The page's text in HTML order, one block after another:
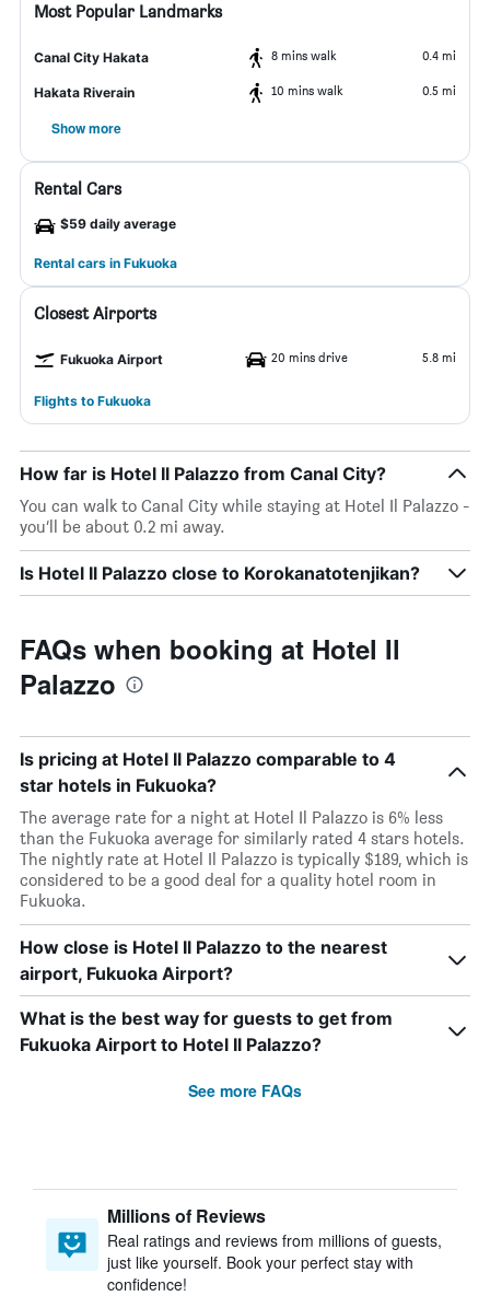
Most Popular Landmarks
Canal City Hakata 8 mins walk 0.4 mi
Hakata Riverain 10 mins walk 0.5 mi
Show more
Rental Cars
$59 daily average
Rental cars in Fukuoka
Closest Airports
Fukuoka Airport 20 mins drive 5.8 mi
Flights to Fukuoka
How far is Hotel Il Palazzo from Canal City?
You can walk to Canal City while staying at Hotel Il Palazzo -
you’ll be about 0.2 mi away.
Is Hotel Il Palazzo close to Korokanatotenjikan?
FAQs when booking at Hotel Il
Palazzo
Is pricing at Hotel Il Palazzo comparable to 4
star hotels in Fukuoka?
The average rate for a night at Hotel Il Palazzo is 6% less
than the Fukuoka average for similarly rated 4 stars hotels.
The nightly rate at Hotel Il Palazzo is typically $189, which is
considered to be a good deal for a quality hotel room in
Fukuoka.
How close is Hotel Il Palazzo to the nearest
airport, Fukuoka Airport?
What is the best way for guests to get from
Fukuoka Airport to Hotel Il Palazzo?
See more FAQs
Millions of Reviews
Real ratings and reviews from millions of guests,
just like yourself. Book your perfect stay with
confidence!